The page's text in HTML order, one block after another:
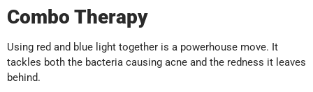
Combo Therapy
Using red and blue light together is a powerhouse move. It
tackles both the bacteria causing acne and the redness it leaves
behind.